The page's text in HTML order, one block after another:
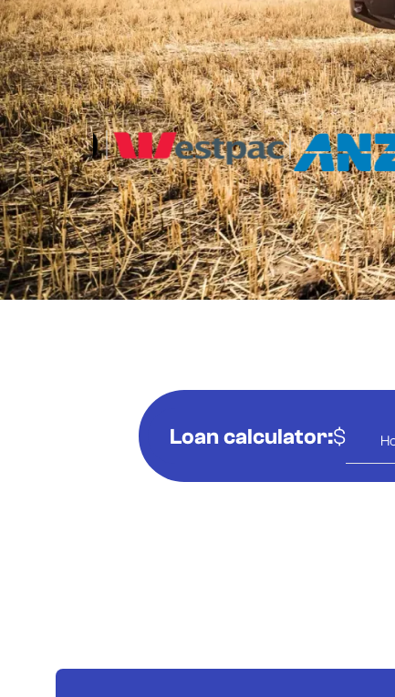
Loan calculator:$